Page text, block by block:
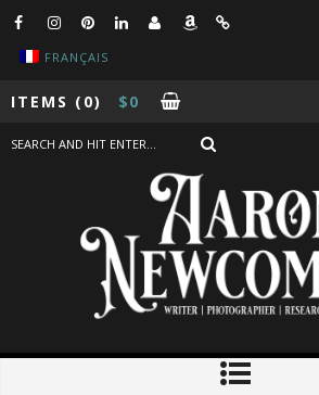
FRANÇAIS
ITEMS (0) $0